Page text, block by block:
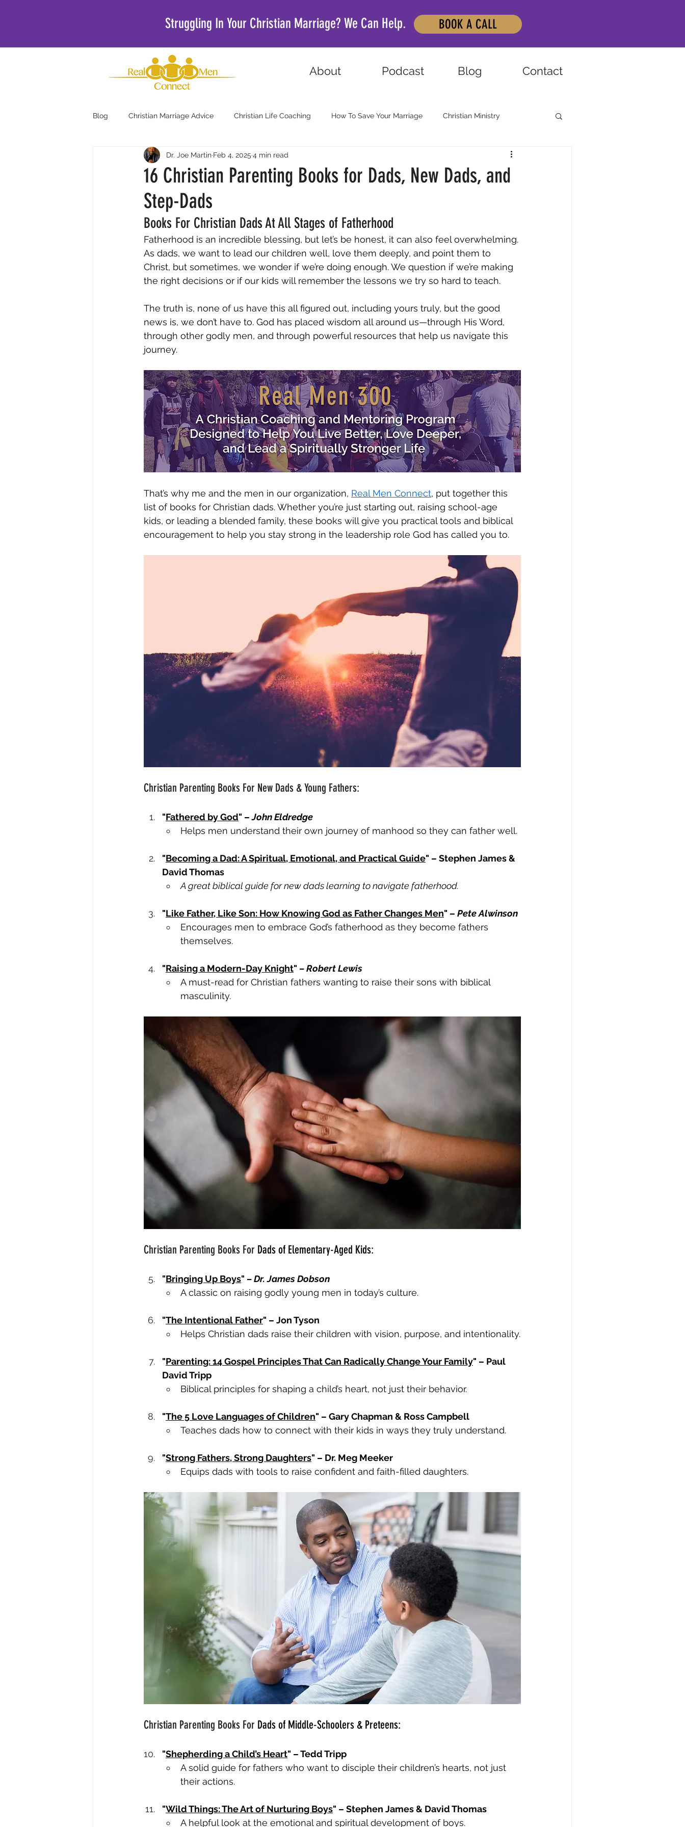
Struggling In Your Christian Marriage? We Can Help. BOOK A CALL
About Blog
Podcast Contact
Blog Christian Marriage Advice Christian Life Coaching How To Save Your Marriage Christian Ministry
Christian Podcasts For Men
16 Christian Parenting Books for Dads, New Dads, and
Step-Dads
Dr. Joe Martin Feb 4, 2025 4 min read
Books For Christian Dads At All Stages of Fatherhood
Fatherhood is an incredible blessing, but let’s be honest, it can also feel overwhelming.
As dads, we want to lead our children well, love them deeply, and point them to
Christ, but sometimes, we wonder if we’re doing enough. We question if we’re making
the right decisions or if our kids will remember the lessons we try so hard to teach.
The truth is, none of us have this all figured out, including yours truly, but the good
news is, we don’t have to. God has placed wisdom all around us—through His Word,
through other godly men, and through powerful resources that help us navigate this
journey.
That’s why me and the men in our organization, Real Men Connect, put together this
list of books for Christian dads. Whether you’re just starting out, raising school-age
kids, or leading a blended family, these books will give you practical tools and biblical
encouragement to help you stay strong in the leadership role God has called you to.
Christian Parenting Books For New Dads & Young Fathers:
"Fathered by God" – John Eldredge
Helps men understand their own journey of manhood so they can father well.
"Becoming a Dad: A Spiritual, Emotional, and Practical Guide" – Stephen James &
David Thomas
A great biblical guide for new dads learning to navigate fatherhood.
"Like Father, Like Son: How Knowing God as Father Changes Men" – Pete Alwinson
Encourages men to embrace God’s fatherhood as they become fathers
themselves.
"Raising a Modern-Day Knight" – Robert Lewis
A must-read for Christian fathers wanting to raise their sons with biblical
masculinity.
Christian Parenting Books For Dads of Elementary-Aged Kids:
"Bringing Up Boys" – Dr. James Dobson
A classic on raising godly young men in today’s culture.
"The Intentional Father" – Jon Tyson
Helps Christian dads raise their children with vision, purpose, and intentionality.
"Parenting: 14 Gospel Principles That Can Radically Change Your Family" – Paul
David Tripp
Biblical principles for shaping a child’s heart, not just their behavior.
"The 5 Love Languages of Children" – Gary Chapman & Ross Campbell
Teaches dads how to connect with their kids in ways they truly understand.
"Strong Fathers, Strong Daughters" – Dr. Meg Meeker
Equips dads with tools to raise confident and faith-filled daughters.
Christian Parenting Books For Dads of Middle-Schoolers & Preteens:
"Shepherding a Child’s Heart" – Tedd Tripp
A solid guide for fathers who want to disciple their children’s hearts, not just
their actions.
"Wild Things: The Art of Nurturing Boys" – Stephen James & David Thomas
A helpful look at the emotional and spiritual development of boys.